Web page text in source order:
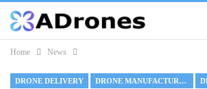
Home News
DRONE DELIVERY DRONE MANUFACTURING